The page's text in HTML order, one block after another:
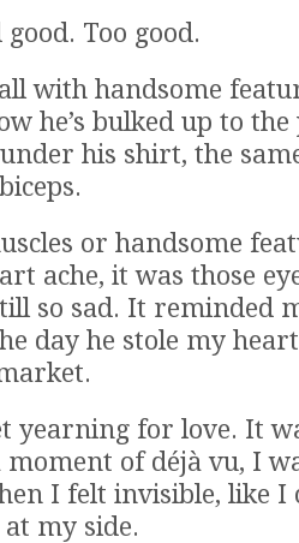
Too good.
with handsome
he’s bulked up to
his shirt, the
or handsome
ache, it was those
so sad. It reminded
day he stole my
yearning for love. It
moment of déjà vu, I
I felt invisible, like I
my side.